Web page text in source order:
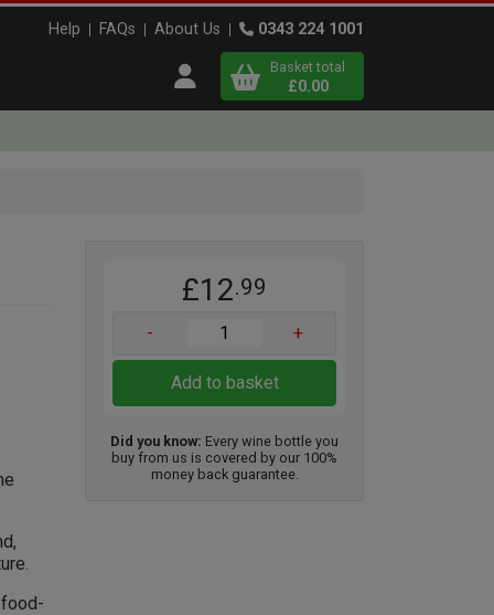
Help FAQs About Us 0343 224 1001
Open user menu
View
Basket total
£0.00
£12.99
- +
Add to basket
Did you know: Every wine bottle you
buy from us is covered by our 100%
money back guarantee.